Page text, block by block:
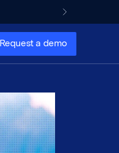
Request a demo